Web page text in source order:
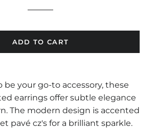
ADD TO CART
be your go-to accessory, these
earrings offer subtle elegance
The modern design is accented
pavé cz's for a brilliant sparkle.